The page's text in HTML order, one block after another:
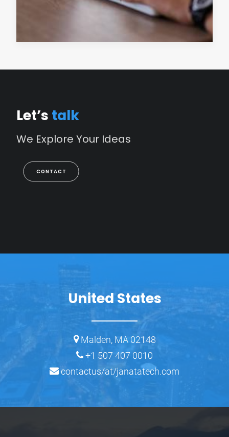
Let’s talk
We Explore Your Ideas
CONTACT
United States
Malden, MA 02148
+1 507 407 0010
contactus/at/janatatech.com